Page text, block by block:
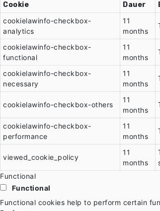
Cookie
Dauer
cookielawinfo-checkbox-
analytics
11
months
cookielawinfo-checkbox-
functional
11
months
cookielawinfo-checkbox-
necessary
11
months
cookielawinfo-checkbox-others
11
months
cookielawinfo-checkbox-
performance
11
months
viewed_cookie_policy
11
months
Functional
Functional
Functional cookies help to perform certain